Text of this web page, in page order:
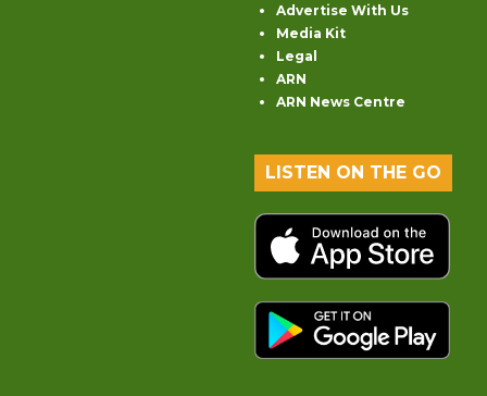
Advertise With Us
Media Kit
Legal
ARN
ARN News Centre
LISTEN ON THE GO